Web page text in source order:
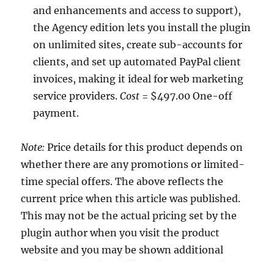
and enhancements and access to support),
the Agency edition lets you install the plugin
on unlimited sites, create sub-accounts for
clients, and set up automated PayPal client
invoices, making it ideal for web marketing
service providers.Cost = $497.00 One-off
payment.
Note: Price details for this product depends on
whether there are any promotions or limited-
time special offers. The above reflects the
current price when this article was published.
This may not be the actual pricing set by the
plugin author when you visit the product
website and you may be shown additional